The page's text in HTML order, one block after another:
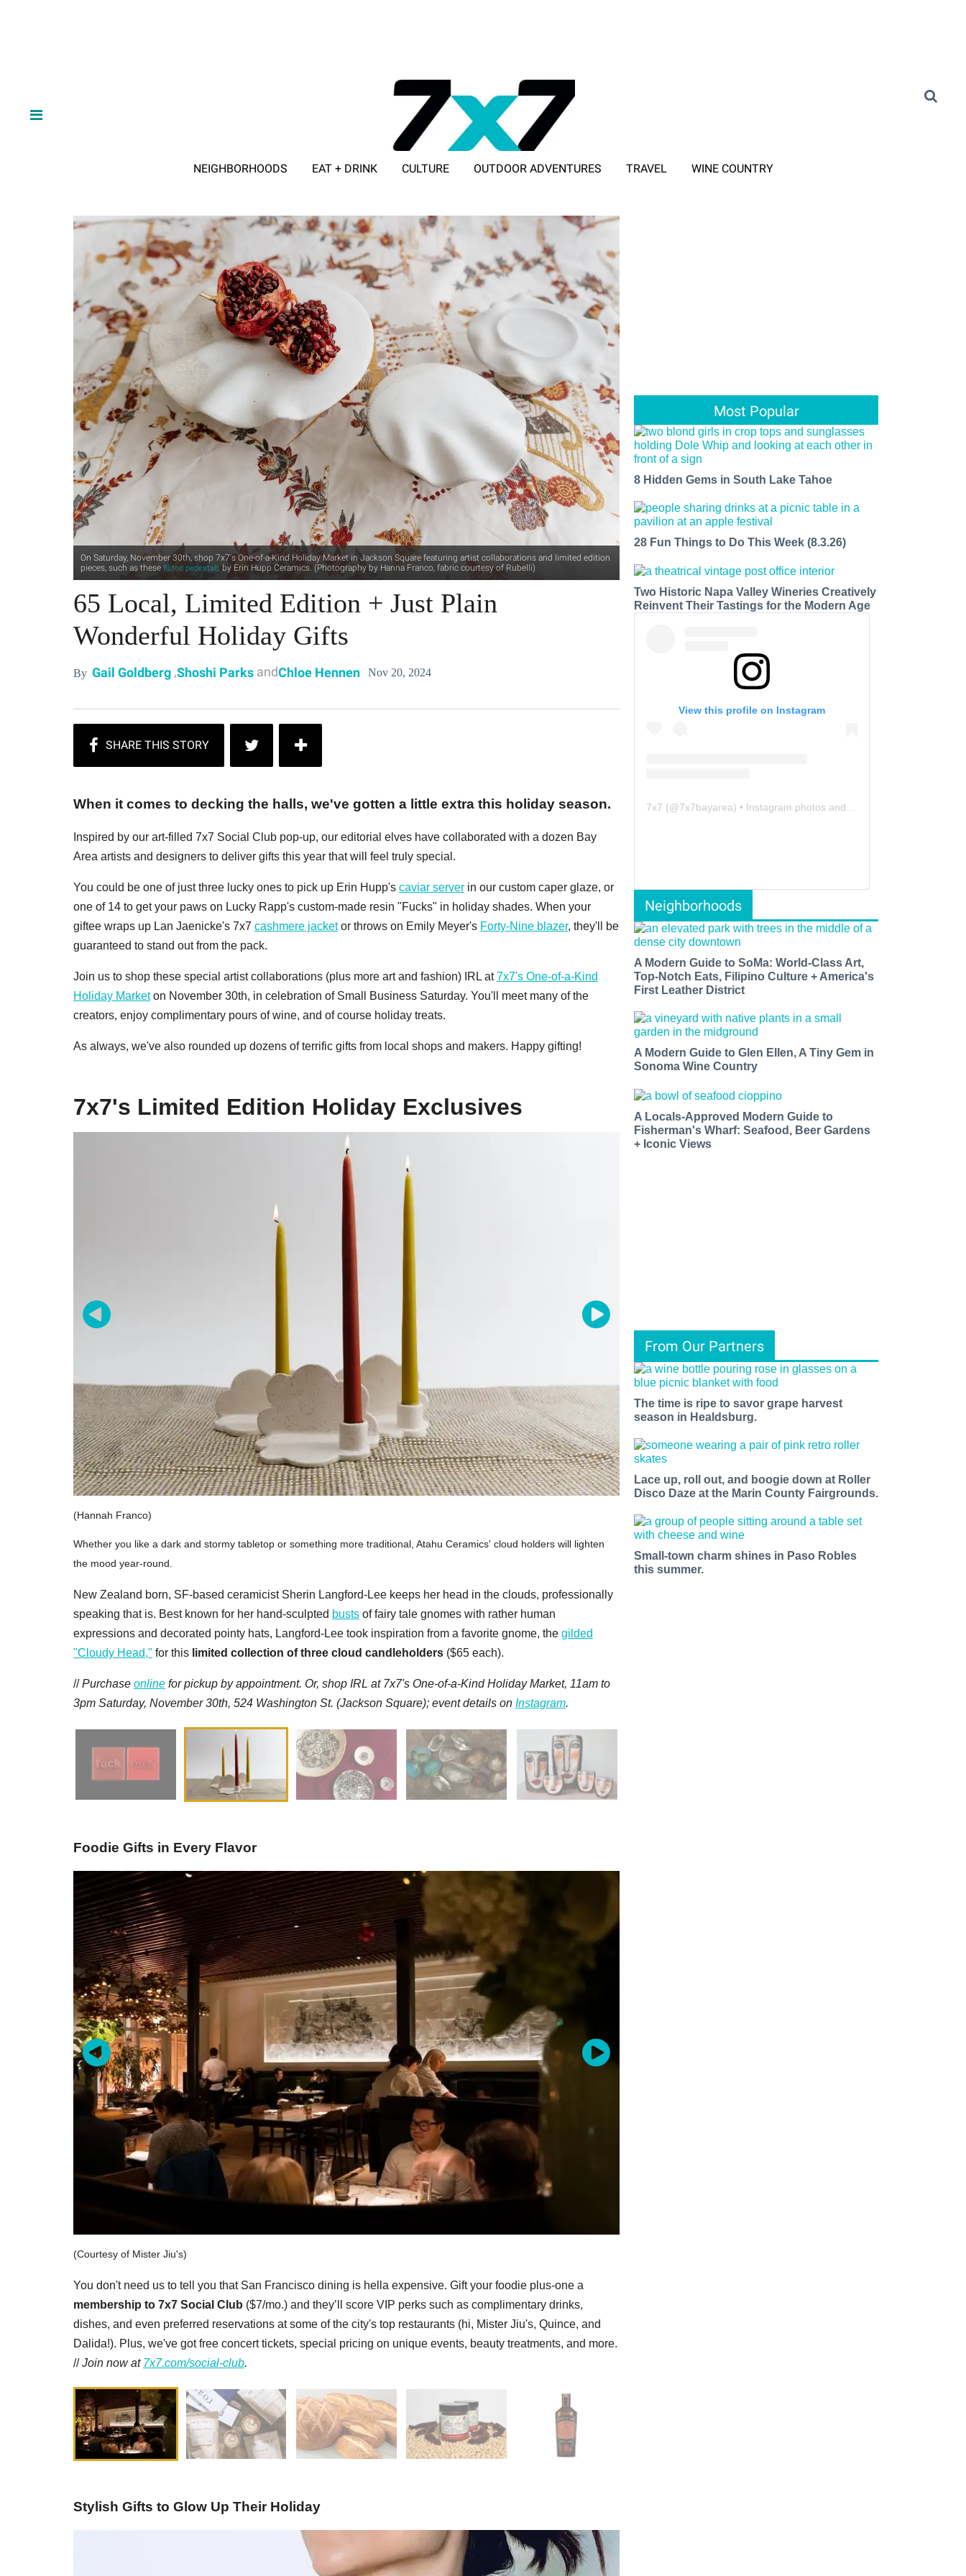
NEIGHBORHOODS EAT + DRINK CULTURE OUTDOOR ADVENTURES TRAVEL WINE COUNTRY
On Saturday, November 30th, shop 7x7's One-of-a-Kind Holiday Market in Jackson Square featuring artist collaborations and limited edition
pieces, such as these fluted pedestalsby Erin Hupp Ceramics. (Photography by Hanna Franco, fabric courtesy of Rubelli)
65 Local, Limited Edition + Just Plain
Wonderful Holiday Gifts
By Gail Goldberg ,Shoshi Parks andChloe Hennen Nov 20, 2024
When it comes to decking the halls, we've gotten a little extra this holiday season.
Inspired by our art-filled 7x7 Social Club pop-up, our editorial elves have collaborated with a dozen Bay
Area artists and designers to deliver gifts this year that will feel truly special.
You could be one of just three lucky ones to pick up Erin Hupp's caviar server in our custom caper glaze, or
one of 14 to get your paws on Lucky Rapp's custom-made resin "Fucks" in holiday shades. When your
giftee wraps up Lan Jaenicke's 7x7 cashmere jacketor throws on Emily Meyer's Forty-Nine blazer, they'll be
guaranteed to stand out from the pack.
Join us to shop these special artist collaborations (plus more art and fashion) IRL at7x7's One-of-a-Kind
Holiday Marketon November 30th, in celebration of Small Business Saturday. You'll meet many of the
creators, enjoy complimentary pours of wine, and of course holiday treats.
As always, we've also rounded up dozens of terrific gifts from local shops and makers. Happy gifting!
7x7's Limited Edition Holiday Exclusives
(Hannah Franco)
Whether you like a dark and stormy tabletop or something more traditional, Atahu Ceramics' cloud holders will lighten
the mood year-round.
New Zealand born, SF-based ceramicist Sherin Langford-Lee keeps her head in the clouds, professionally
speaking that is. Best known for her hand-sculpted busts of fairy tale gnomes with rather human
expressions and decorated pointy hats, Langford-Lee took inspiration from a favorite gnome, the gilded
"Cloudy Head," for this limited collection of three cloud candleholders ($65 each).
// Purchase online for pickup by appointment. Or, shop IRL at 7x7's One-of-a-Kind Holiday Market, 11am to
3pm Saturday, November 30th, 524 Washington St. (Jackson Square); event details on Instagram.
Foodie Gifts in Every Flavor
(Courtesy of Mister Jiu's)
You don't need us to tell you that San Francisco dining is hella expensive. Gift your foodie plus-one a
membership to 7x7 Social Club ($7/mo.) and they’ll score VIP perks such as complimentary drinks,
dishes, and even preferred reservations at some of the city's top restaurants (hi, Mister Jiu's, Quince, and
Dalida!). Plus, we've got free concert tickets, special pricing on unique events, beauty treatments, and more.
//Join now at 7x7.com/social-club.
Stylish Gifts to Glow Up Their Holiday
Most Popular
8 Hidden Gems in South Lake Tahoe
28 Fun Things to Do This Week (8.3.26)
Two Historic Napa Valley Wineries Creatively
Reinvent Their Tastings for the Modern Age
View this profile on Instagram
7x7 (@7x7bayarea) • Instagram photos and videos
Neighborhoods
A Modern Guide to SoMa: World-Class Art,
Top-Notch Eats, Filipino Culture + America's
First Leather District
A Modern Guide to Glen Ellen, A Tiny Gem in
Sonoma Wine Country
A Locals-Approved Modern Guide to
Fisherman's Wharf: Seafood, Beer Gardens
+ Iconic Views
From Our Partners
The time is ripe to savor grape harvest
season in Healdsburg.
Lace up, roll out, and boogie down at Roller
Disco Daze at the Marin County Fairgrounds.
Small-town charm shines in Paso Robles
this summer.